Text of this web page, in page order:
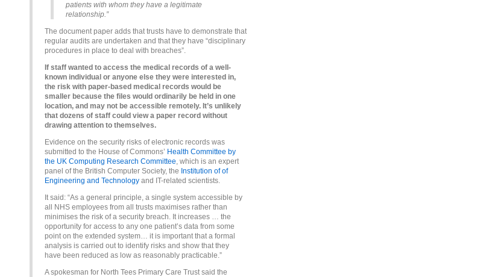
patients with whom they have a legitimate
relationship.”
The document paper adds that trusts have to demonstrate that
regular audits are undertaken and that they have “disciplinary
procedures in place to deal with breaches”.
If staff wanted to access the medical records of a well-
known individual or anyone else they were interested in,
the risk with paper-based medical records would be
smaller because the files would ordinarily be held in one
location, and may not be accessible remotely. It’s unlikely
that dozens of staff could view a paper record without
drawing attention to themselves.
Evidence on the security risks of electronic records was
submitted to the House of Commons’ Health Committee by
the UK Computing Research Committee, which is an expert
panel of the British Computer Society, the Institution of of
Engineering and Technology and IT-related scientists.
It said: “As a general principle, a single system accessible by
all NHS employees from all trusts maximises rather than
minimises the risk of a security breach. It increases … the
opportunity for access to any one patient’s data from some
point on the extended system… it is important that a formal
analysis is carried out to identify risks and show that they
have been reduced as low as reasonably practicable.”
A spokesman for North Tees Primary Care Trust said the